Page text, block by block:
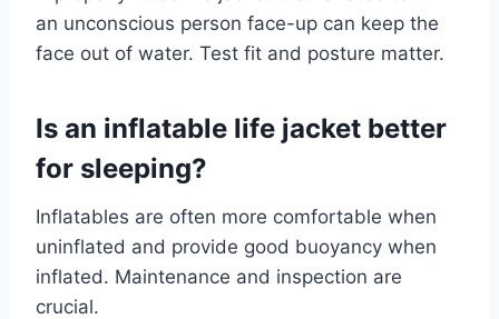
an unconscious person face-up can keep the
face out of water. Test fit and posture matter.
Is an inflatable life jacket better
for sleeping?
Inflatables are often more comfortable when
uninflated and provide good buoyancy when
inflated. Maintenance and inspection are
crucial.